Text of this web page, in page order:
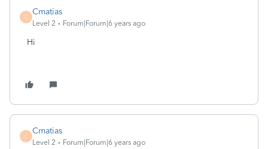
C
Cmatias
Level 2 Forum|Forum|6 years ago
Hi
C
Cmatias
Level 2 Forum|Forum|6 years ago